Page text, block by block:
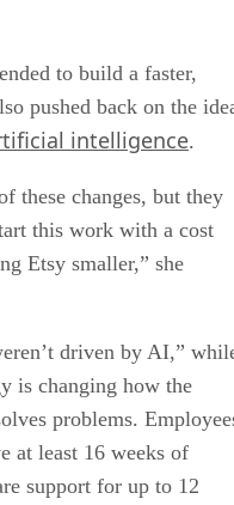
to build a faster,
pushed back on the
intelligence.
these changes, but they
this work with a cost
Etsy smaller,” she
driven by AI,”
is changing how the
problems.
at least 16 weeks of
support for up to 12